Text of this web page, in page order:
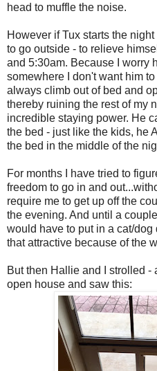
head to muffle the noise.
However if Tux starts the
to go outside - to relieve
and 5:30am. Because I worry
somewhere I don't want him to
always climb out of bed and
thereby ruining the rest of my
incredible staying power. He
the bed - just like the kids, he
the bed in the middle of the
For months I have tried to
freedom to go in and
require me to get up off the
the evening. And until a
would have to put in a cat/dog
that attractive because of the
But then Hallie and I strolled -
open house and saw this: